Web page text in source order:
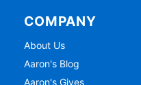
COMPANY
About Us
Aaron's Blog
Aaron's Gives